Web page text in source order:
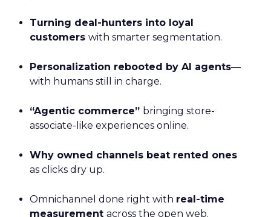
Turning deal-hunters into loyal
customers with smarter segmentation.
Personalization rebooted by AI agents—
with humans still in charge.
“Agentic commerce” bringing store-
associate-like experiences online.
Why owned channels beat rented ones
as clicks dry up.
Omnichannel done right with real-time
measurement across the open web.